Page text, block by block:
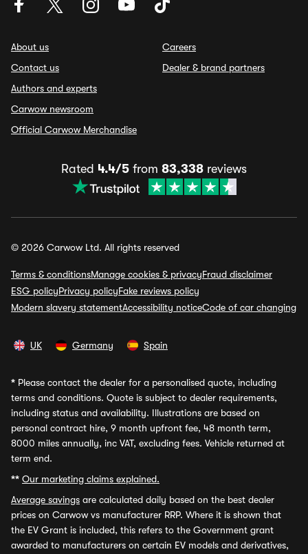
About us
Contact us
Authors and experts
Carwow newsroom
Official Carwow Merchandise
Careers
Dealer & brand partners
Rated 4.4/5 from 83,338 reviews
© 2026 Carwow Ltd. All rights reserved
Terms & conditionsManage cookies & privacyFraud disclaimer
ESG policyPrivacy policyFake reviews policy
Modern slavery statementAccessibility noticeCode of car changing
UK Germany Spain
* Please contact the dealer for a personalised quote, including
terms and conditions. Quote is subject to dealer requirements,
including status and availability. Illustrations are based on
personal contract hire, 9 month upfront fee, 48 month term,
8000 miles annually, inc VAT, excluding fees. Vehicle returned at
term end.
** Our marketing claims explained.
Average savings are calculated daily based on the best dealer
prices on Carwow vs manufacturer RRP. Where it is shown that
the EV Grant is included, this refers to the Government grant
awarded to manufacturers on certain EV models and derivatives,